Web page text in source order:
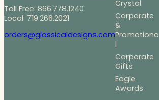
Toll Free: 866.778.1240
Local: 719.266.2021
orders@glassicaldesigns.com
Crystal
Corporate
&
Promotiona
l
Corporate
Gifts
Eagle
Awards